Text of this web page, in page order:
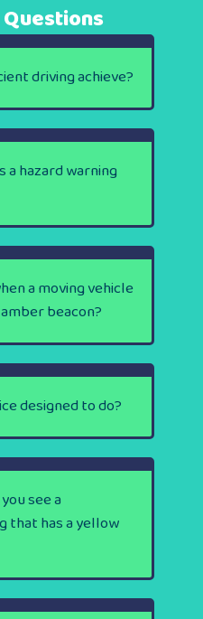
driving achieve?
a hazard warning
a moving vehicle
beacon?
designed to do?
see a
that has a yellow